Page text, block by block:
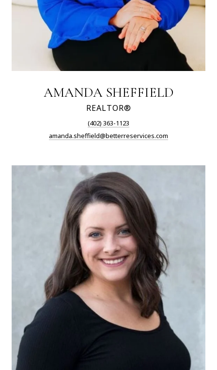
AMANDA SHEFFIELD
REALTOR®
(402) 363-1123
amanda.sheffield@betterreservices.com